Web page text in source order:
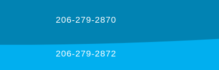
206-279-2870
206-279-2872